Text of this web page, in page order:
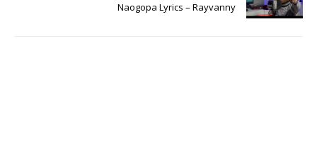
Naogopa Lyrics – Rayvanny